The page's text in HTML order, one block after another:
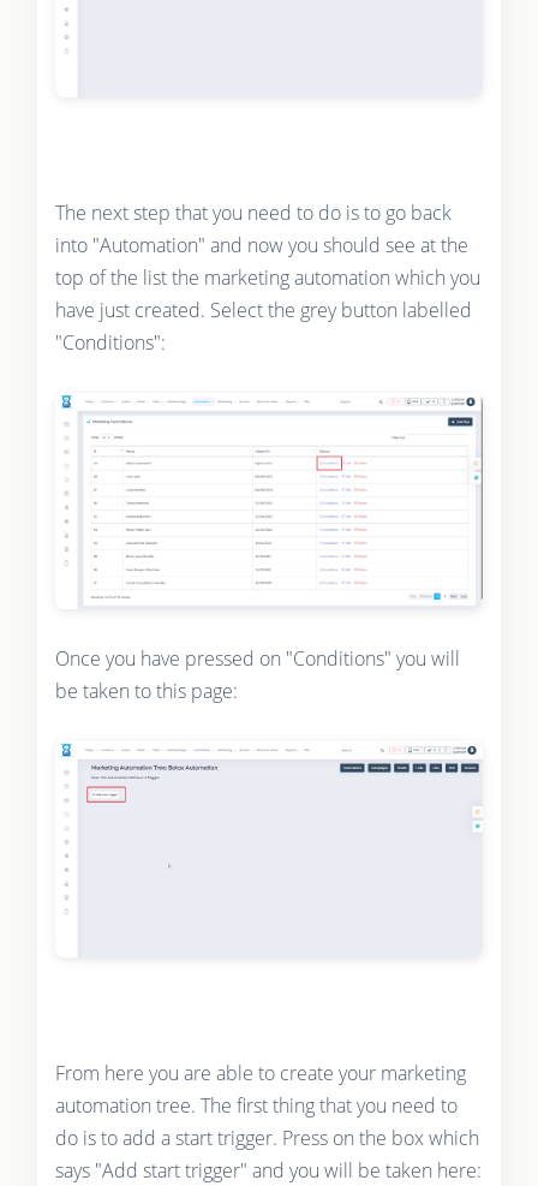
The next step that you need to do is to go back
into "Automation" and now you should see at the
top of the list the marketing automation which you
have just created. Select the grey button labelled
"Conditions":
Once you have pressed on "Conditions" you will
be taken to this page:
From here you are able to create your marketing
automation tree. The first thing that you need to
do is to add a start trigger. Press on the box which
says "Add start trigger" and you will be taken here: